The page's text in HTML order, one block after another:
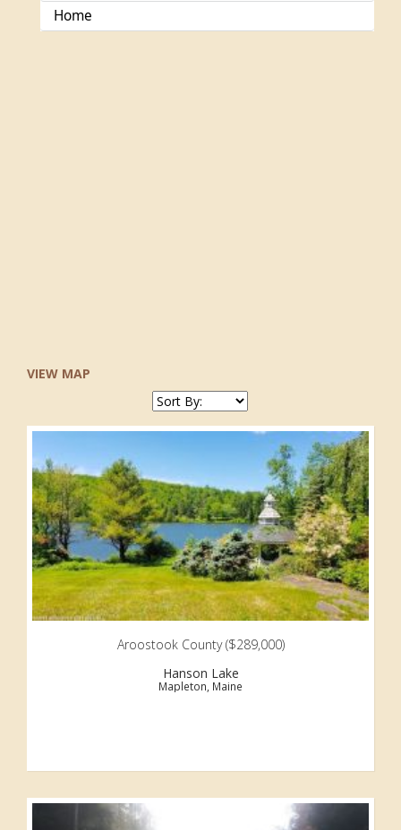
Home
VIEW MAP
Aroostook County ($289,000)
Hanson Lake
Mapleton, Maine